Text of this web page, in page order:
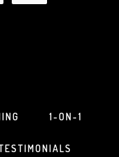
1-ON-1